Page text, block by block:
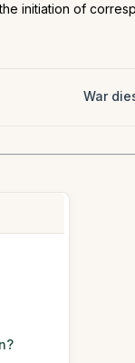
initiation of
War